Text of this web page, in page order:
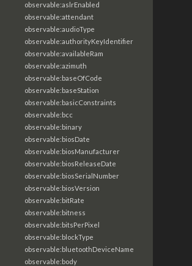
observable:aslrEnabled
observable:attendant
observable:audioType
observable:authorityKeyIdentifier
observable:availableRam
observable:azimuth
observable:baseOfCode
observable:baseStation
observable:basicConstraints
observable:bcc
observable:binary
observable:biosDate
observable:biosManufacturer
observable:biosReleaseDate
observable:biosSerialNumber
observable:biosVersion
observable:bitRate
observable:bitness
observable:bitsPerPixel
observable:blockType
observable:bluetoothDeviceName
observable:body